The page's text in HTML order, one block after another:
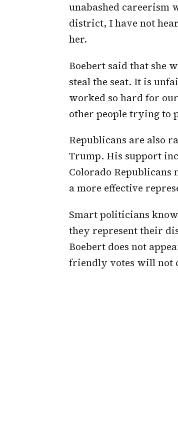
unabashed careerism
district, I have not
her.
Boebert said that she
steal the seat. It is
worked so hard for
other people trying to
Republicans are also
Trump. His support
Colorado Republicans
a more effective
Smart politicians
they represent their
Boebert does not
friendly votes will not